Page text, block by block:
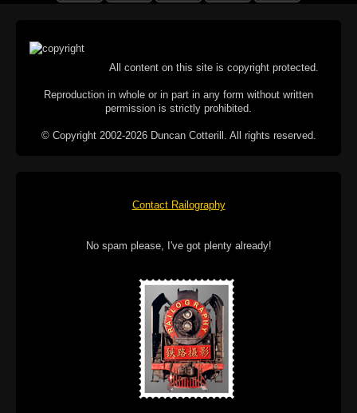
All content on this site is copyright protected.
Reproduction in whole or in part in any form without written
permission is strictly prohibited.
© Copyright 2002-2026 Duncan Cotterill. All rights reserved.
Contact Railography
No spam please, I've got plenty already!